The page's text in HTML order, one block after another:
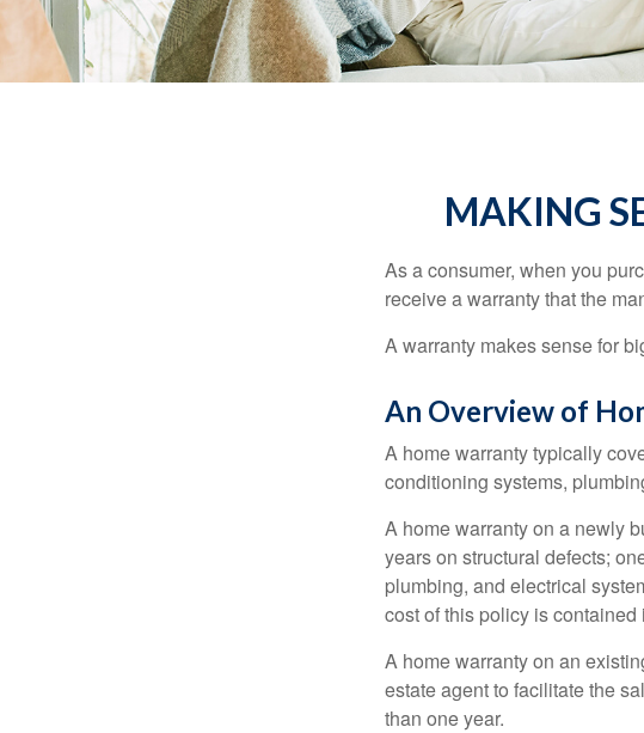
MAKING
As a consumer, when you
receive a warranty that the
A warranty makes sense for
An Overview of
A home warranty typically
conditioning systems,
A home warranty on a newly
years on structural defects;
plumbing, and electrical
cost of this policy is
A home warranty on an
estate agent to facilitate the
than one year.